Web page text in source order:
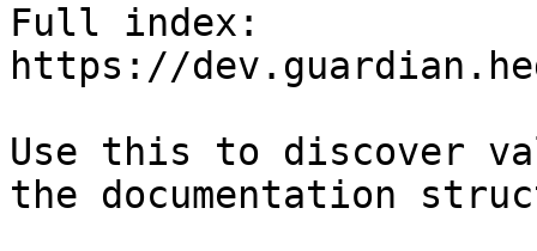
Full index:
https://
Use this to discover
the documentation